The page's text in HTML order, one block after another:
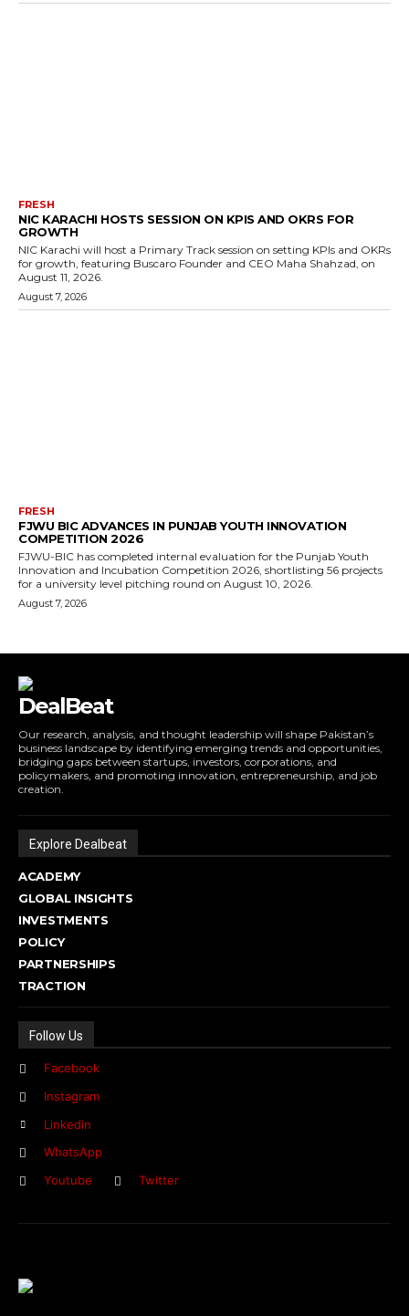
FRESH
NIC KARACHI HOSTS SESSION ON KPIS AND OKRS FOR
GROWTH
NIC Karachi will host a Primary Track session on setting KPIs and OKRs
for growth, featuring Buscaro Founder and CEO Maha Shahzad, on
August 11, 2026.
August 7, 2026
FRESH
FJWU BIC ADVANCES IN PUNJAB YOUTH INNOVATION
COMPETITION 2026
FJWU-BIC has completed internal evaluation for the Punjab Youth
Innovation and Incubation Competition 2026, shortlisting 56 projects
for a university level pitching round on August 10, 2026.
August 7, 2026
DealBeat
Our research, analysis, and thought leadership will shape Pakistan’s
business landscape by identifying emerging trends and opportunities,
bridging gaps between startups, investors, corporations, and
policymakers, and promoting innovation, entrepreneurship, and job
creation.
Explore Dealbeat
ACADEMY
GLOBAL INSIGHTS
INVESTMENTS
POLICY
PARTNERSHIPS
TRACTION
Follow Us
Facebook
Instagram
Linkedin
WhatsApp
Youtube
Twitter